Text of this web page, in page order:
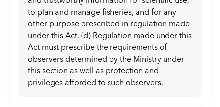
to plan and manage fisheries, and for any
other purpose prescribed in regulation made
under this Act. (d) Regulation made under this
Act must prescribe the requirements of
observers determined by the Ministry under
this section as well as protection and
privileges afforded to such observers.